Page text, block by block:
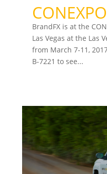
BrandFX is at the
Las Vegas at the Las
from March 7-11,
B-7221 to see...